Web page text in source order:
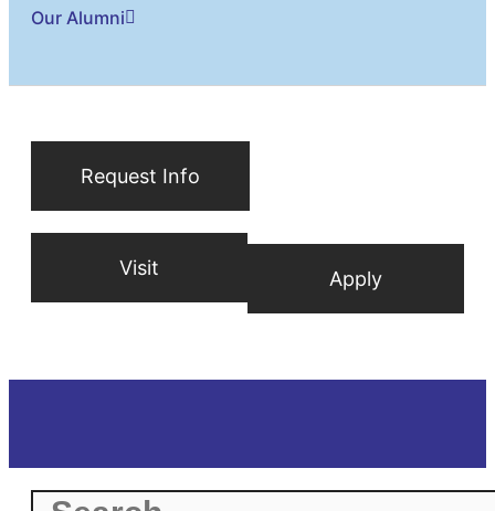
Our Alumni
Request Info
Visit Apply